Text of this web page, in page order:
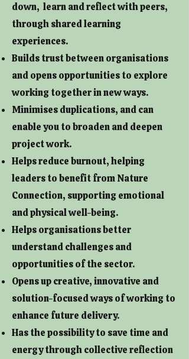
down, learn and reflect with peers,
through shared learning
experiences.
Builds trust between organisations
and opens opportunities to explore
working together in new ways.
Minimises duplications, and can
enable you to broaden and deepen
project work.
Helps reduce burnout, helping
leaders to benefit from Nature
Connection, supporting emotional
and physical well-being.
Helps organisations better
understand challenges and
opportunities of the sector.
Opens up creative, innovative and
solution-focused ways of working to
enhance future delivery.
Has the possibility to save time and
energy through collective reflection